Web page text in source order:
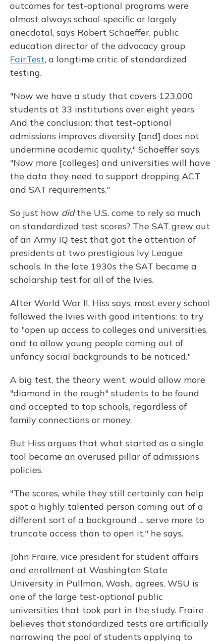
outcomes for test-optional programs were
almost always school-specific or largely
anecdotal, says Robert Schaeffer, public
education director of the advocacy group
FairTest, a longtime critic of standardized
testing.
"Now we have a study that covers 123,000
students at 33 institutions over eight years.
And the conclusion: that test-optional
admissions improves diversity [and] does not
undermine academic quality," Schaeffer says.
"Now more [colleges] and universities will have
the data they need to support dropping ACT
and SAT requirements."
So just how didthe U.S. come to rely so much
on standardized test scores? The SAT grew out
of an Army IQ test that got the attention of
presidents at two prestigious Ivy League
schools. In the late 1930s the SAT became a
scholarship test for all of the Ivies.
After World War II, Hiss says, most every school
followed the Ivies with good intentions: to try
to "open up access to colleges and universities,
and to allow young people coming out of
unfancy social backgrounds to be noticed."
A big test, the theory went, would allow more
"diamond in the rough" students to be found
and accepted to top schools, regardless of
family connections or money.
But Hiss argues that what started as a single
tool became an overused pillar of admissions
policies.
"The scores, while they still certainly can help
spot a highly talented person coming out of a
different sort of a background ... serve more to
truncate access than to open it," he says.
John Fraire, vice president for student affairs
and enrollment at Washington State
University in Pullman, Wash., agrees. WSU is
one of the large test-optional public
universities that took part in the study. Fraire
believes that standardized tests are artificially
narrowing the pool of students applying to